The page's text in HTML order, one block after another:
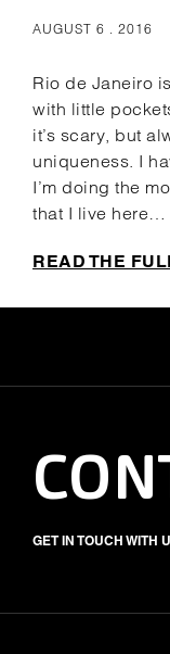
AUGUST 6 . 2016
Rio de Janeiro
with little
it’s scary, but
uniqueness. I
I’m doing the
that I live here…
READ THE
GET IN TOUCH WITH